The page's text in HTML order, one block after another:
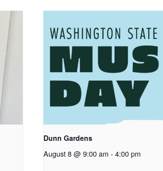
Dunn Gardens
August 8 @ 9:00 am - 4:00 pm